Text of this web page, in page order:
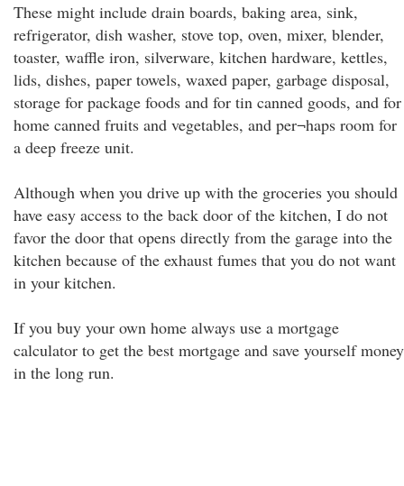
These might include drain boards, baking area, sink,
refrigerator, dish washer, stove top, oven, mixer, blender,
toaster, waffle iron, silverware, kitchen hardware, kettles,
lids, dishes, paper towels, waxed paper, garbage disposal,
storage for package foods and for tin canned goods, and for
home canned fruits and vegetables, and per¬haps room for
a deep freeze unit.
Although when you drive up with the groceries you should
have easy access to the back door of the kitchen, I do not
favor the door that opens directly from the garage into the
kitchen because of the exhaust fumes that you do not want
in your kitchen.
If you buy your own home always use a mortgage
calculator to get the best mortgage and save yourself money
in the long run.